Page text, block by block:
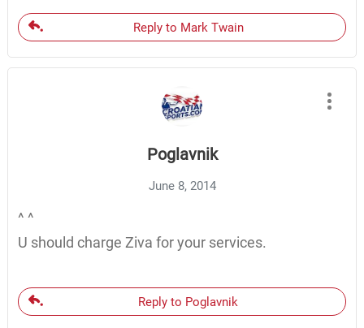
Reply to Mark Twain
Poglavnik
June 8, 2014
^ ^
U should charge Ziva for your services.
Reply to Poglavnik